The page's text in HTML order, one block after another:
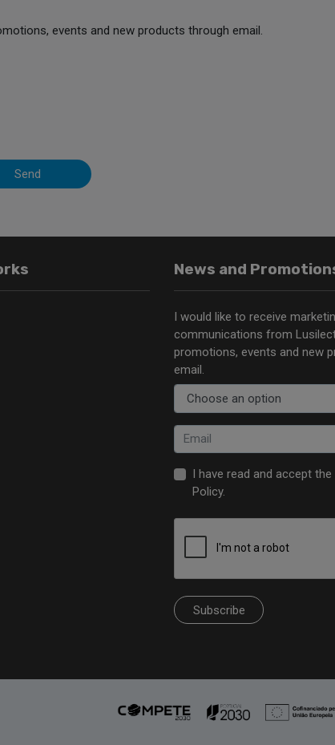
events and new products through email.
Send
News and
I would like to receive
communications from
promotions, events and new
email.
I have read and accept the
Policy.
Subscribe